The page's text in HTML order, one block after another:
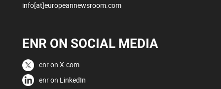
info[at]europeannewsroom.com
ENR ON SOCIAL MEDIA
enr on X.com
enr on LinkedIn